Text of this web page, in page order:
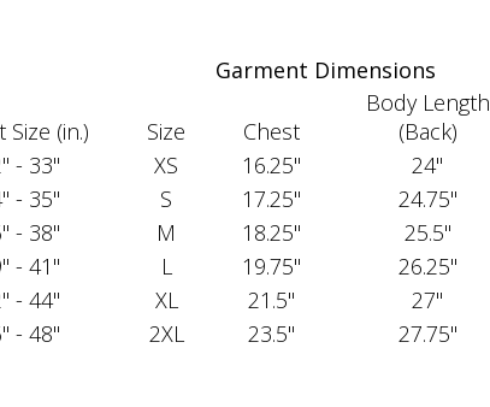
Size (in.)
- 33"
- 35"
- 38"
- 41"
- 44"
- 48"
Garment Dimensions
Size Chest
Body Length
(Back)
XS
16.25"
24"
S
17.25"
24.75"
M
18.25"
25.5"
L
19.75"
26.25"
XL
21.5"
27"
2XL
23.5" 27.75"